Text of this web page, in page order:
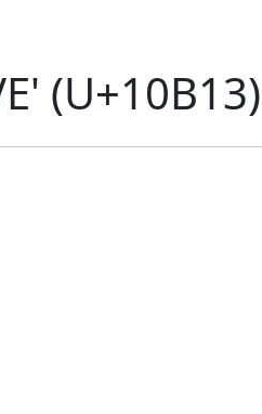
(U+10B13)